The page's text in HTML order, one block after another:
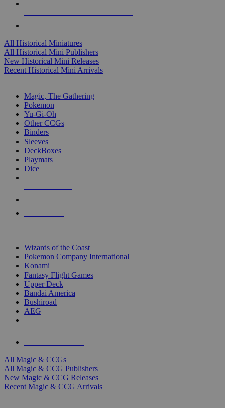
All Historical Miniatures
All Historical Mini Publishers
New Historical Mini Releases
Recent Historical Mini Arrivals
Magic, The Gathering
Pokemon
Yu-Gi-Oh
Other CCGs
Binders
Sleeves
DeckBoxes
Playmats
Dice
Wizards of the Coast
Pokemon Company International
Konami
Fantasy Flight Games
Upper Deck
Bandai America
Bushiroad
AEG
All Magic & CCGs
All Magic & CCG Publishers
New Magic & CCG Releases
Recent Magic & CCG Arrivals